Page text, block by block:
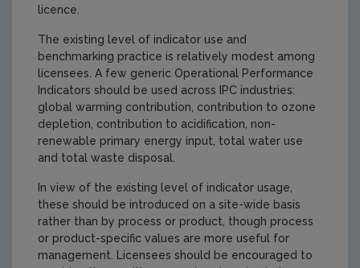
licence.
The existing level of indicator use and
benchmarking practice is relatively modest among
licensees. A few generic Operational Performance
Indicators should be used across IPC industries:
global warming contribution, contribution to ozone
depletion, contribution to acidification, non-
renewable primary energy input, total water use
and total waste disposal.
In view of the existing level of indicator usage,
these should be introduced on a site-wide basis
rather than by process or product, though process
or product-specific values are more useful for
management. Licensees should be encouraged to